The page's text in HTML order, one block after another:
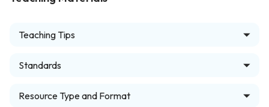
Teaching Tips
Standards
Resource Type and Format